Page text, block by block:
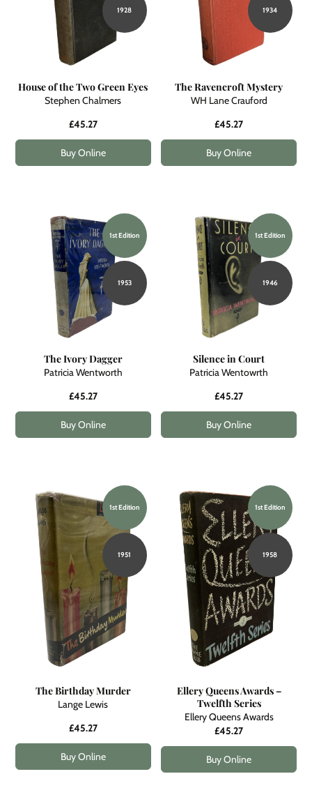
1928
House of the Two Green Eyes
Stephen Chalmers
£45.27
Buy Online
1934
The Ravencroft Mystery
WH Lane Crauford
£45.27
Buy Online
1st Edition
1953
The Ivory Dagger
Patricia Wentworth
£45.27
Buy Online
1st Edition
1946
Silence in Court
Patricia Wentowrth
£45.27
Buy Online
1st Edition
1951
The Birthday Murder
Lange Lewis
£45.27
Buy Online
1st Edition
1958
Ellery Queens Awards –
Twelfth Series
Ellery Queens Awards
£45.27
Buy Online